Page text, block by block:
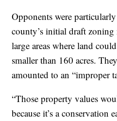
Opponents were
county’s initial draft
large areas where land
smaller than 160 acres.
amounted to an “improper
“Those property values
because it’s a conservation